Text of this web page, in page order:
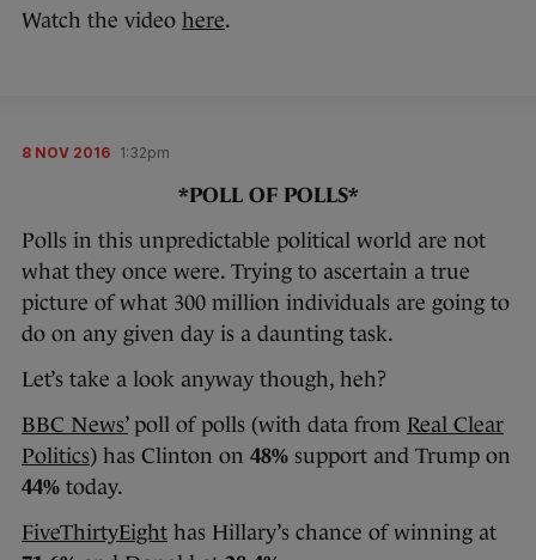
Watch the video here.
8 NOV 2016 1:32pm
*POLL OF POLLS*
Polls in this unpredictable political world are not
what they once were. Trying to ascertain a true
picture of what 300 million individuals are going to
do on any given day is a daunting task.
Let’s take a look anyway though, heh?
BBC News’poll of polls (with data from Real Clear
Politics) has Clinton on 48% support and Trump on
44% today.
FiveThirtyEight has Hillary’s chance of winning at